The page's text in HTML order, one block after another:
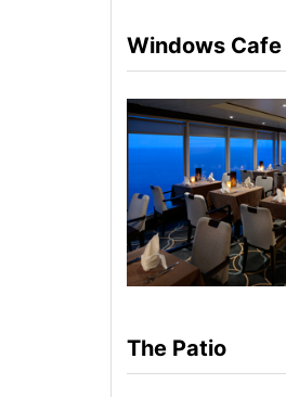
Windows Cafe
The Patio